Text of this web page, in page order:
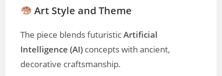
Art Style and Theme
The piece blends futuristicArtificial
Intelligence (AI) concepts with ancient,
decorative craftsmanship.